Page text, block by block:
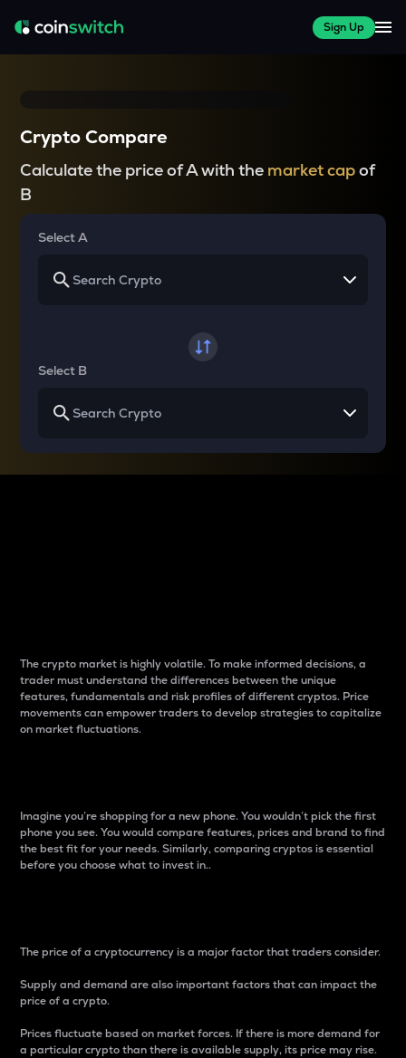
Sign Up
Crypto Compare
Calculate the price of A with the market capof
B
Select A
Select B
The crypto market is highly volatile. To make informed decisions, a
trader must understand the differences between the unique
features, fundamentals and risk profiles of different cryptos. Price
movements can empower traders to develop strategies to capitalize
on market fluctuations.
Imagine you’re shopping for a new phone. You wouldn’t pick the first
phone you see. You would compare features, prices and brand to find
the best fit for your needs. Similarly, comparing cryptos is essential
before you choose what to invest in..
The price of a cryptocurrency is a major factor that traders consider.
Supply and demand are also important factors that can impact the
price of a crypto.
Prices fluctuate based on market forces. If there is more demand for
a particular crypto than there is available supply, its price may rise.